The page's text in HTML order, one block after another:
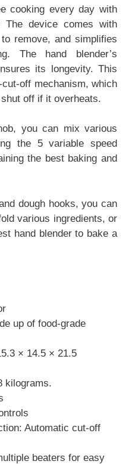
cooking every day with
The device comes with
remove, and simplifies
The hand blender’s
its longevity. This
off mechanism, which
off if it overheats.
you can mix various
the 5 variable speed
the best baking and
dough hooks, you can
various ingredients, or
hand blender to bake a
up of food-grade
× 14.5 × 21.5
kilograms.
Automatic cut-off
beaters for easy